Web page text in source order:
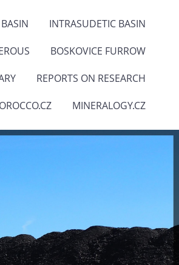
INTRASUDETIC BASIN
BOSKOVICE FURROW
REPORTS ON RESEARCH
MINERALOGY.CZ